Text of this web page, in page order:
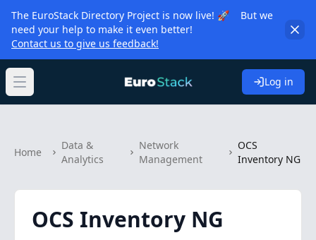
The EuroStack Directory Project is now live! 🚀 But we
need your help to make it even better!
Contact us to give us feedback!
Open main menu Log in
Home
Data &
Analytics
Network
Management
OCS
Inventory NG
OCS Inventory NG